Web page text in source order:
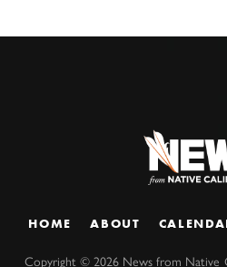
HOME ABOUT
Copyright ©2026 News from Native